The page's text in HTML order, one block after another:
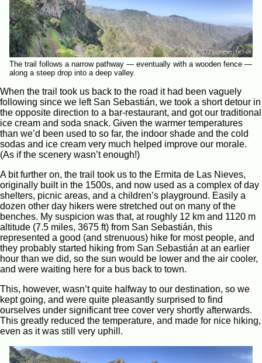
The trail follows a narrow pathway — eventually with a wooden fence —
along a steep drop into a deep valley.
When the trail took us back to the road it had been vaguely
following since we left San Sebastián, we took a short detour in
the opposite direction to a bar-restaurant, and got our traditional
ice cream and soda snack. Given the warmer temperatures
than we’d been used to so far, the indoor shade and the cold
sodas and ice cream very much helped improve our morale.
(As if the scenery wasn’t enough!)
A bit further on, the trail took us to the Ermita de Las Nieves,
originally built in the 1500s, and now used as a complex of day
shelters, picnic areas, and a children’s playground. Easily a
dozen other day hikers were stretched out on many of the
benches. My suspicion was that, at roughly 12 km and 1120 m
altitude (7.5 miles, 3675 ft) from San Sebastián, this
represented a good (and strenuous) hike for most people, and
they probably started hiking from San Sebastián at an earlier
hour than we did, so the sun would be lower and the air cooler,
and were waiting here for a bus back to town.
This, however, wasn’t quite halfway to our destination, so we
kept going, and were quite pleasantly surprised to find
ourselves under significant tree cover very shortly afterwards.
This greatly reduced the temperature, and made for nice hiking,
even as it was still very uphill.